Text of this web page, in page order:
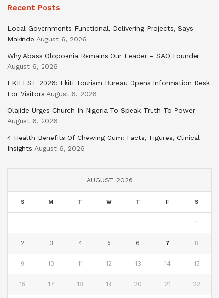
Recent Posts
Local Governments Functional, Delivering Projects, Says
Makinde August 6, 2026
Why Abass Olopoenia Remains Our Leader – SAO Founder
August 6, 2026
EKIFEST 2026: Ekiti Tourism Bureau Opens Information Desk
For Visitors August 6, 2026
Olajide Urges Church In Nigeria To Speak Truth To Power
August 6, 2026
4 Health Benefits Of Chewing Gum: Facts, Figures, Clinical
Insights August 6, 2026
AUGUST 2026
S M T W T F S
1
2 3 4 5 6 7 8
9 10 11 12 13 14 15
16 17 18 19 20 21 22